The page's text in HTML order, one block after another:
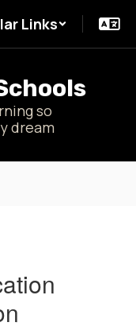
Links
so
dream